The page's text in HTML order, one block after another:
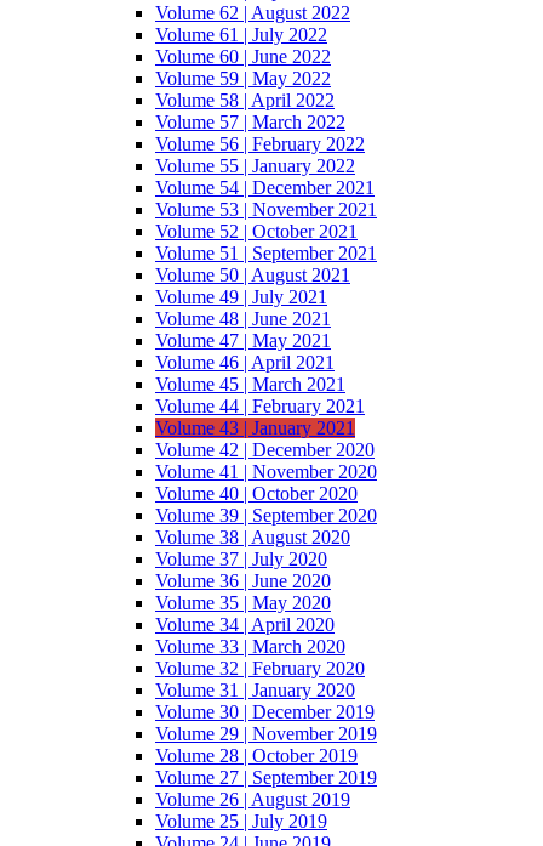
Volume 62 | August 2022
Volume 61 | July 2022
Volume 60 | June 2022
Volume 59 | May 2022
Volume 58 | April 2022
Volume 57 | March 2022
Volume 56 | February 2022
Volume 55 | January 2022
Volume 54 | December 2021
Volume 53 | November 2021
Volume 52 | October 2021
Volume 51 | September 2021
Volume 50 | August 2021
Volume 49 | July 2021
Volume 48 | June 2021
Volume 47 | May 2021
Volume 46 | April 2021
Volume 45 | March 2021
Volume 44 | February 2021
Volume 43 | January 2021
Volume 42 | December 2020
Volume 41 | November 2020
Volume 40 | October 2020
Volume 39 | September 2020
Volume 38 | August 2020
Volume 37 | July 2020
Volume 36 | June 2020
Volume 35 | May 2020
Volume 34 | April 2020
Volume 33 | March 2020
Volume 32 | February 2020
Volume 31 | January 2020
Volume 30 | December 2019
Volume 29 | November 2019
Volume 28 | October 2019
Volume 27 | September 2019
Volume 26 | August 2019
Volume 25 | July 2019